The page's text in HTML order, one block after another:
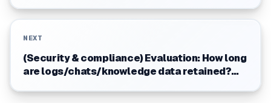
NEXT
(Security & compliance) Evaluation: How long
are logs/chats/knowledge data retained?